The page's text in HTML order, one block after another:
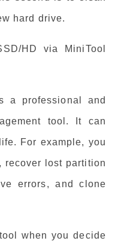
hard drive.
HD via MiniTool
a professional and
tool. It can
For example, you
recover lost partition
errors, and clone
when you decide